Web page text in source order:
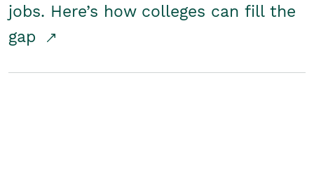
jobs. Here’s how colleges can fill the
gap